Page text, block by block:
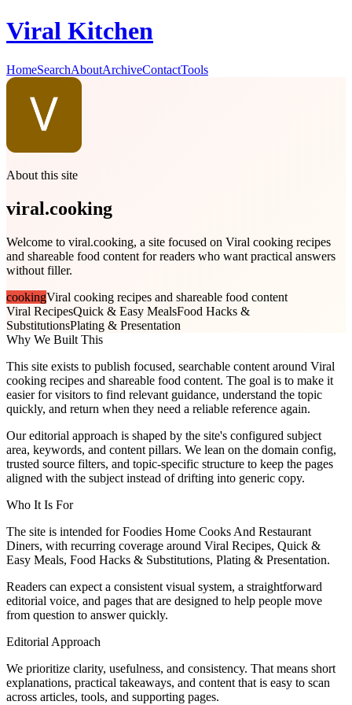
Viral Kitchen
HomeSearchAboutArchiveContactTools
About this site
viral.cooking
Welcome to viral.cooking, a site focused on Viral cooking recipes
and shareable food content for readers who want practical answers
without filler.
cookingViral cooking recipes and shareable food content
Viral RecipesQuick & Easy MealsFood Hacks &
SubstitutionsPlating & Presentation
Why We Built This
This site exists to publish focused, searchable content around Viral
cooking recipes and shareable food content. The goal is to make it
easier for visitors to find relevant guidance, understand the topic
quickly, and return when they need a reliable reference again.
Our editorial approach is shaped by the site's configured subject
area, keywords, and content pillars. We lean on the domain config,
trusted source filters, and topic-specific structure to keep the pages
aligned with the subject instead of drifting into generic copy.
Who It Is For
The site is intended for Foodies Home Cooks And Restaurant
Diners, with recurring coverage around Viral Recipes, Quick &
Easy Meals, Food Hacks & Substitutions, Plating & Presentation.
Readers can expect a consistent visual system, a straightforward
editorial voice, and pages that are designed to help people move
from question to answer quickly.
Editorial Approach
We prioritize clarity, usefulness, and consistency. That means short
explanations, practical takeaways, and content that is easy to scan
across articles, tools, and supporting pages.